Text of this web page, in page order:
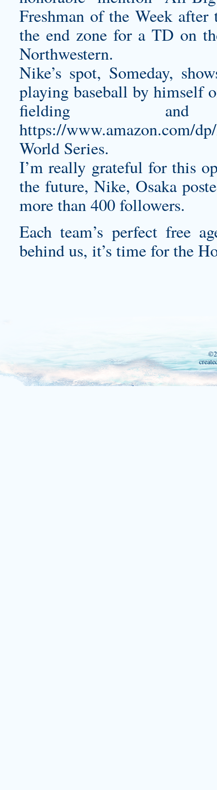
Freshman of the Week
the end zone for a TD on
Northwestern.
Nike’s spot, Someday,
playing baseball by himself
fielding
https://www.amazon.com/
World Series.
I’m really grateful for this
the future, Nike, Osaka
more than 400 followers.
Each team’s perfect free
behind us, it’s time for the